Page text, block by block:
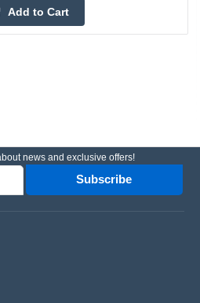
Add to Cart
news and exclusive offers!
Subscribe